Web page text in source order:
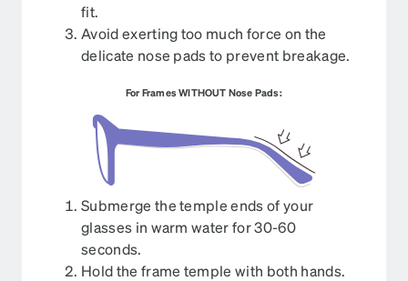
fit.
Avoid exerting too much force on the
delicate nose pads to prevent breakage.
For Frames WITHOUT Nose Pads:
Submerge the temple ends of your
glasses in warm water for 30-60
seconds.
Hold the frame temple with both hands.